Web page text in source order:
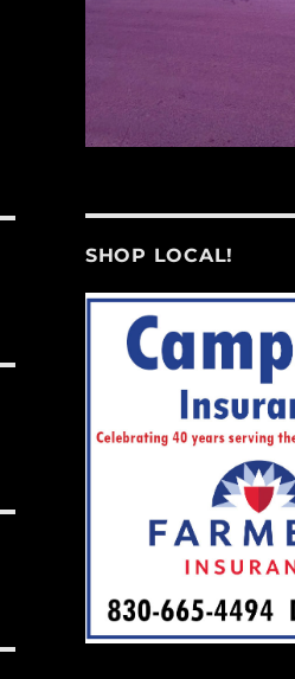
SHOP LOCAL!